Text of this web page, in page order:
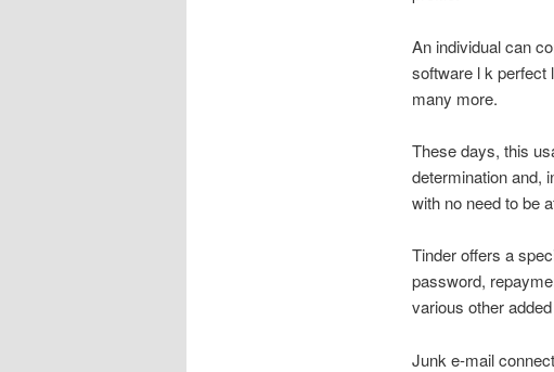
An individual can
software l k perfect
many more.
These days, this
determination and,
with no need to be
Tinder offers a
password,
various other
Junk e-mail